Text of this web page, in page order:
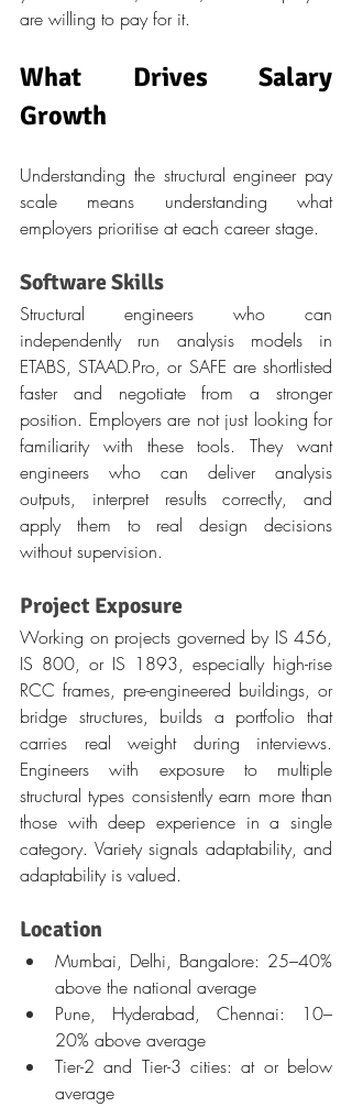
are willing to pay for it.
What Drives Salary
Growth
Understanding the structural engineer pay
scale means understanding what
employers prioritise at each career stage.
Software Skills
Structural engineers who can
independently run analysis models in
ETABS, STAAD.Pro, or SAFE are shortlisted
faster and negotiate from a stronger
position. Employers are not just looking for
familiarity with these tools. They want
engineers who can deliver analysis
outputs, interpret results correctly, and
apply them to real design decisions
without supervision.
Project Exposure
Working on projects governed by IS 456,
IS 800, or IS 1893, especially high-rise
RCC frames, pre-engineered buildings, or
bridge structures, builds a portfolio that
carries real weight during interviews.
Engineers with exposure to multiple
structural types consistently earn more than
those with deep experience in a single
category. Variety signals adaptability, and
adaptability is valued.
Location
Mumbai, Delhi, Bangalore: 25–40%
above the national average
Pune, Hyderabad, Chennai: 10–
20% above average
Tier-2 and Tier-3 cities: at or below
average